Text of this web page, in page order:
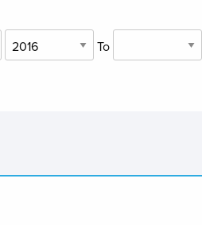
To